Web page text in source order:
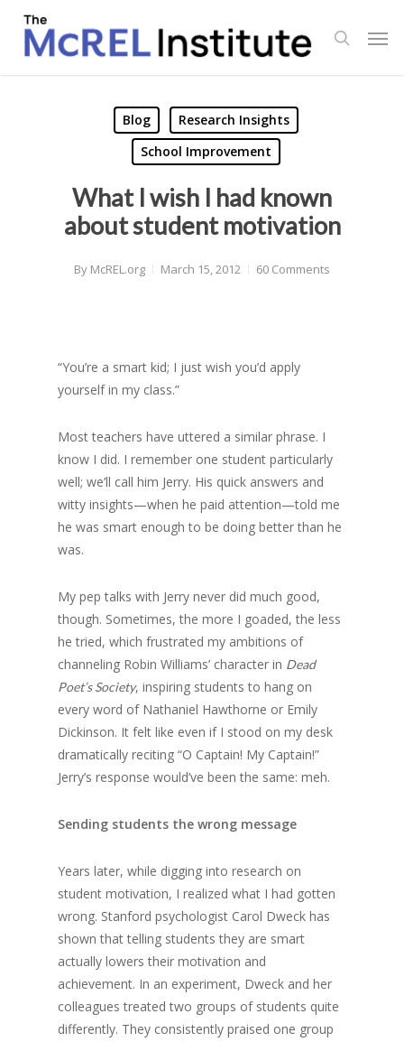
main
search
Blog
Research Insights
School Improvement
What I wish I had known
about student motivation
By McREL.org March 15, 2012 60 Comments
“You’re a smart kid; I just wish you’d apply
yourself in my class.”
Most teachers have uttered a similar phrase. I
know I did. I remember one student particularly
well; we’ll call him Jerry. His quick answers and
witty insights—when he paid attention—told me
he was smart enough to be doing better than he
was.
My pep talks with Jerry never did much good,
though. Sometimes, the more I goaded, the less
he tried, which frustrated my ambitions of
channeling Robin Williams’ character in Dead
Poet’s Society, inspiring students to hang on
every word of Nathaniel Hawthorne or Emily
Dickinson. It felt like even if I stood on my desk
dramatically reciting “O Captain! My Captain!”
Jerry’s response would’ve been the same: meh.
Sending students the wrong message
Years later, while digging into research on
student motivation, I realized what I had gotten
wrong. Stanford psychologist Carol Dweck has
shown that telling students they are smart
actually lowers their motivation and
achievement. In an experiment, Dweck and her
colleagues treated two groups of students quite
differently. They consistently praised one group